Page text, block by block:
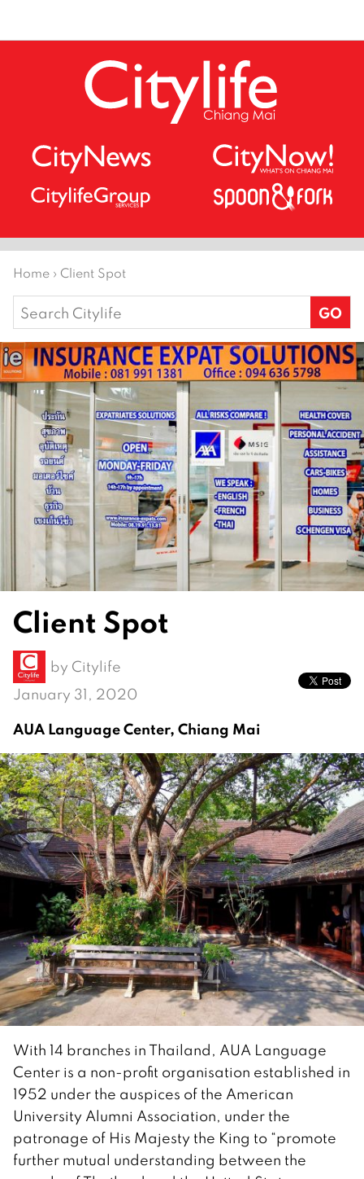
Home › Client Spot
Search
for:
Client Spot
by Citylife
January 31, 2020
AUA Language Center, Chiang Mai
With 14 branches in Thailand, AUA Language
Center is a non-profit organisation established in
1952 under the auspices of the American
University Alumni Association, under the
patronage of His Majesty the King to “promote
further mutual understanding between the